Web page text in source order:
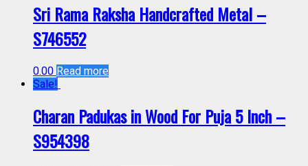
Sri Rama Raksha Handcrafted Metal –
S746552
0.00 Read more
Sale!
Charan Padukas in Wood For Puja 5 Inch –
S954398